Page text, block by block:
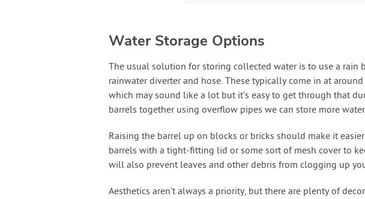
Water Storage Options
The usual solution for storing collected water is to use a rain
rainwater diverter and hose. These typically come in at
which may sound like a lot but it’s easy to get through that
barrels together using overflow pipes we can store more
Raising the barrel up on blocks or bricks should make it
barrels with a tight-fitting lid or some sort of mesh cover to
will also prevent leaves and other debris from clogging up
Aesthetics aren’t always a priority, but there are plenty of